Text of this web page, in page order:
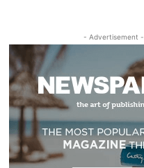
- Advertisement -